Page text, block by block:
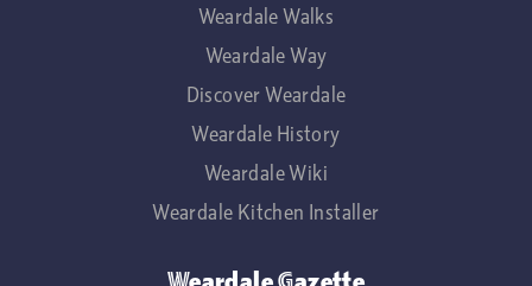
Weardale Walks
Weardale Way
Discover Weardale
Weardale History
Weardale Wiki
Weardale Kitchen Installer